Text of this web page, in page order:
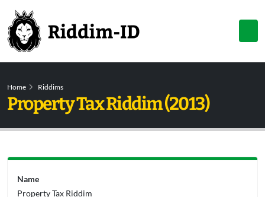
Home Riddims
Property Tax Riddim (2013)
Name
Property Tax Riddim